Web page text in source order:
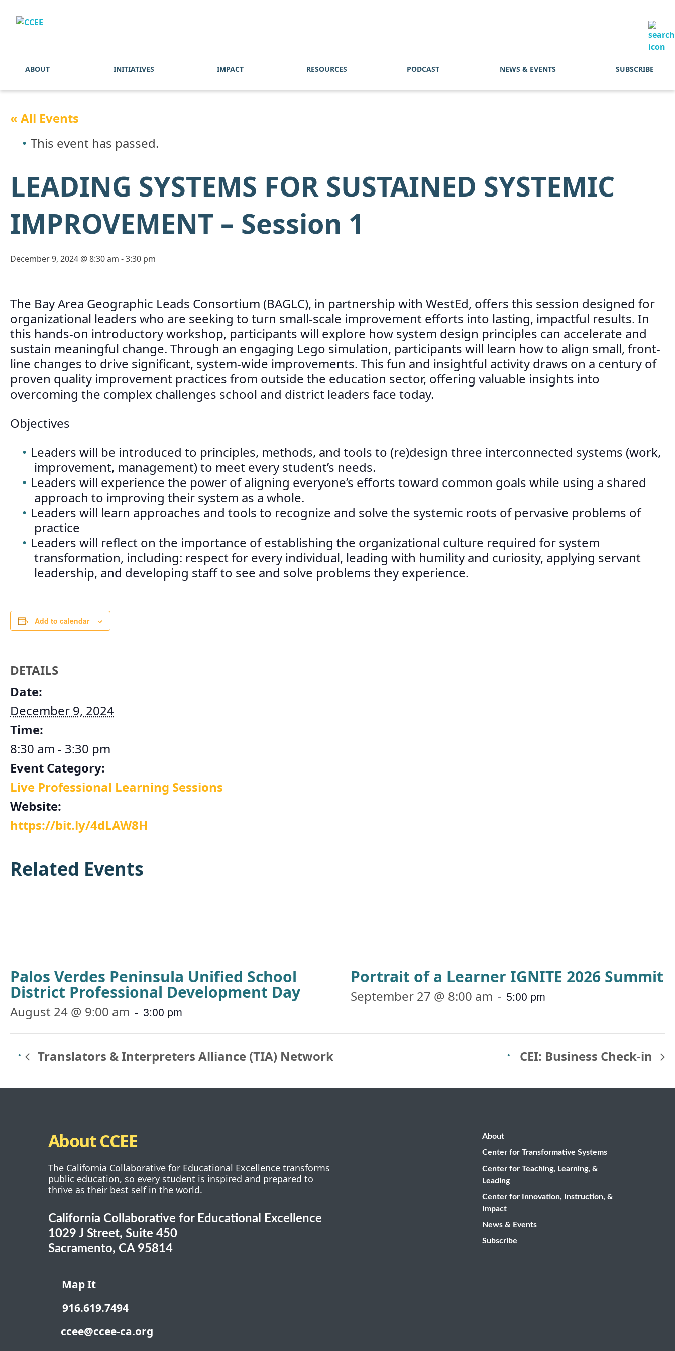
ABOUT INITIATIVES IMPACT RESOURCES PODCAST NEWS & EVENTS SUBSCRIBE
« All Events
This event has passed.
LEADING SYSTEMS FOR SUSTAINED SYSTEMIC
IMPROVEMENT – Session 1
December 9, 2024 @ 8:30 am -3:30 pm
The Bay Area Geographic Leads Consortium (BAGLC), in partnership with WestEd, offers this session designed for
organizational leaders who are seeking to turn small-scale improvement efforts into lasting, impactful results. In
this hands-on introductory workshop, participants will explore how system design principles can accelerate and
sustain meaningful change. Through an engaging Lego simulation, participants will learn how to align small, front-
line changes to drive significant, system-wide improvements. This fun and insightful activity draws on a century of
proven quality improvement practices from outside the education sector, offering valuable insights into
overcoming the complex challenges school and district leaders face today.
Objectives
Leaders will be introduced to principles, methods, and tools to (re)design three interconnected systems (work,
improvement, management) to meet every student’s needs.
Leaders will experience the power of aligning everyone’s efforts toward common goals while using a shared
approach to improving their system as a whole.
Leaders will learn approaches and tools to recognize and solve the systemic roots of pervasive problems of
practice
Leaders will reflect on the importance of establishing the organizational culture required for system
transformation, including: respect for every individual, leading with humility and curiosity, applying servant
leadership, and developing staff to see and solve problems they experience.
Add to calendar
DETAILS
Date:
December 9, 2024
Time:
8:30 am - 3:30 pm
Event Category:
Live Professional Learning Sessions
Website:
https://bit.ly/4dLAW8H
Related Events
Palos Verdes Peninsula Unified School
District Professional Development Day
August 24 @ 9:00 am - 3:00 pm
Portrait of a Learner IGNITE 2026 Summit
September 27 @ 8:00 am - 5:00 pm
Translators & Interpreters Alliance (TIA) Network CEI: Business Check-in
About CCEE
The California Collaborative for Educational Excellence transforms
public education, so every student is inspired and prepared to
thrive as their best self in the world.
California Collaborative for Educational Excellence
1029 J Street, Suite 450
Sacramento, CA 95814
Map It
916.619.7494
ccee@ccee-ca.org
About
Center for Transformative Systems
Center for Teaching, Learning, &
Leading
Center for Innovation, Instruction, &
Impact
News & Events
Subscribe